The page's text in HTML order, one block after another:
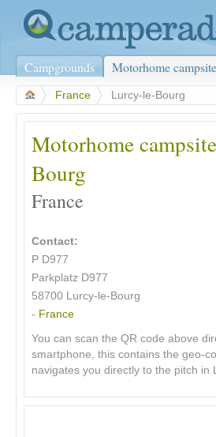
Campgrounds Motorhome
France Lurcy-le-Bourg
Motorhome
Bourg
France
Contact:
P D977
Parkplatz D977
58700 Lurcy-le-Bourg
- France
You can scan the QR code above
smartphone, this contains the geo-
navigates you directly to the pitch in